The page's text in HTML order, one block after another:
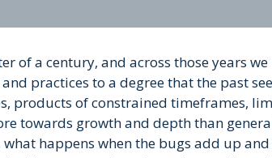
of a century, and across those years
practices to a degree that the past
products of constrained timeframes,
towards growth and depth than
happens when the bugs add up and